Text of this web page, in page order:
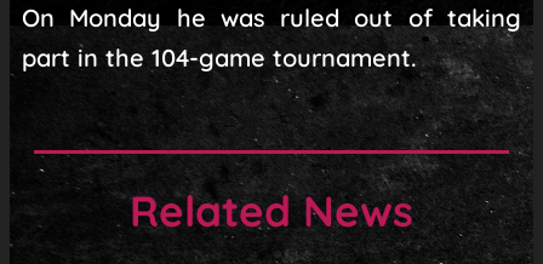
On Monday he was ruled out of taking
part in the 104-game tournament.
Related News